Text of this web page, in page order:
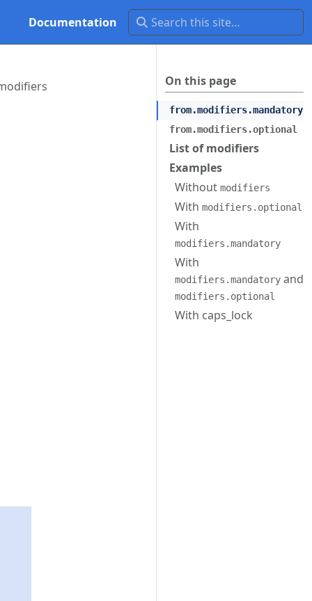
Documentation
On this page
from.modifiers.mandatory
from.modifiers.optional
List of modifiers
Examples
Without modifiers
With modifiers.optional
With
modifiers.mandatory
With
modifiers.mandatory and
modifiers.optional
With caps_lock